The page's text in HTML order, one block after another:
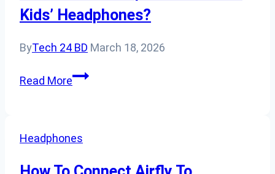
Devices?
Kids’ Headphones?
ByTech 24 BD March 18, 2026
Read MoreWhat
Brands
Headphones